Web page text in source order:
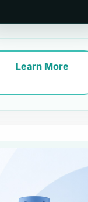
Learn More